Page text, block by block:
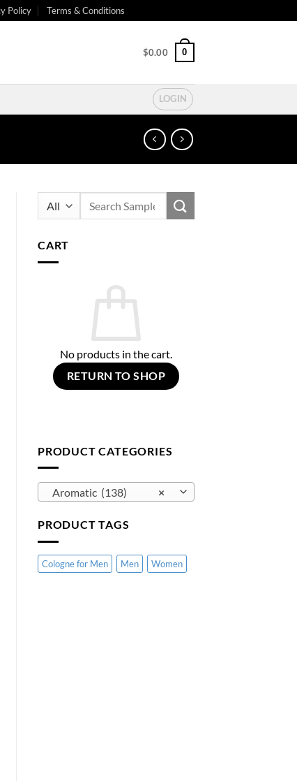
Policy Terms & Conditions
$0.00 0
LOGIN
CART
No products in the cart.
RETURN TO SHOP
PRODUCT CATEGORIES
×
Aromatic (138)
PRODUCT TAGS
Cologne for Men Men Women